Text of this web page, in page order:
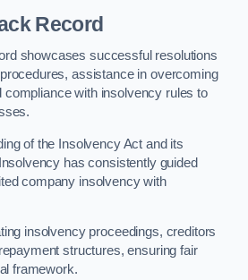
Record
showcases successful resolutions
assistance in overcoming
compliance with insolvency rules to
of the Insolvency Act and its
has consistently guided
company insolvency with
insolvency proceedings, creditors
structures, ensuring fair
framework.